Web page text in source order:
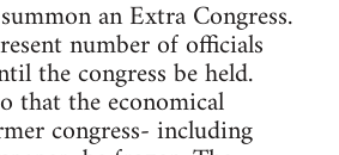
an Extra Congress.
number of officials
the congress be held.
that the economical
congress- including